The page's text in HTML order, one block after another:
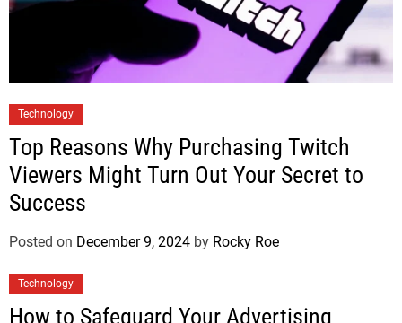
Technology
Top Reasons Why Purchasing Twitch
Viewers Might Turn Out Your Secret to
Success
Posted on December 9, 2024 by Rocky Roe
Technology
How to Safeguard Your Advertising